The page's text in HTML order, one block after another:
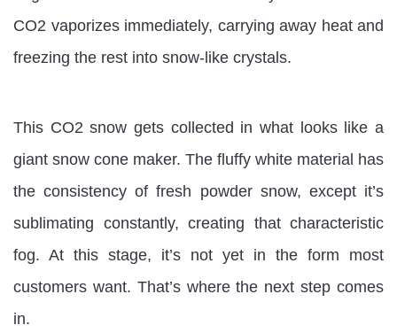
CO2 vaporizes immediately, carrying away heat and
freezing the rest into snow-like crystals.
This CO2 snow gets collected in what looks like a
giant snow cone maker. The fluffy white material has
the consistency of fresh powder snow, except it’s
sublimating constantly, creating that characteristic
fog. At this stage, it’s not yet in the form most
customers want. That’s where the next step comes
in.